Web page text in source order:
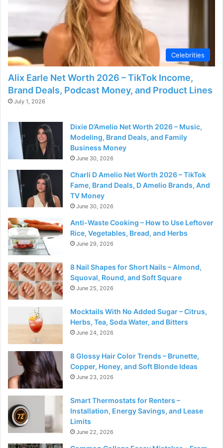
Celebrities
Alix Earle Net Worth 2026 – TikTok Income,
Brand Deals, Podcast Money, and Product Lines
July 1, 2026
Dixie D’Amelio Net Worth 2026 – Music,
Modeling, Brand Deals, and Family
Business Money
June 30, 2026
Charli D Amelio Net Worth 2026 – TikTok
Fame, Brand Deals, D Amelio Brands, And
TV Money
June 30, 2026
Anti-Waste Cooking – How to Use Leftover
Rice, Vegetables, Bread, and Herbs
June 29, 2026
8 Nail Shapes for Short Nails – Almond,
Squoval, Round, and Soft Square
June 25, 2026
Mocktails With No Added Sugar – Citrus,
Herbs, Tea, Soda Water, and Bitters
June 24, 2026
8 Glossy Hair Color Trends – Brunette,
Copper, Honey, and Soft Blonde Ideas
June 23, 2026
Smart Thermostats for Renters –
Installation, Energy Savings, and Lease
Limits
June 22, 2026